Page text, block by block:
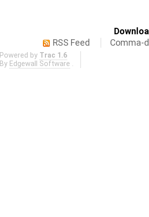
RSS Feed
Comma-
Powered by Trac 1.6
By Edgewall Software .